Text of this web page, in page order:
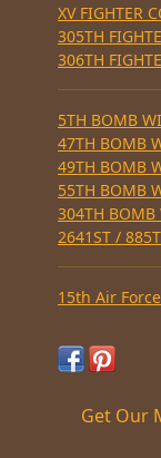
XV FIGHTER
305TH
306TH
5TH BOMB
47TH BOMB
49TH BOMB
55TH BOMB
304TH BOMB
2641ST /
15th Air
Get Our